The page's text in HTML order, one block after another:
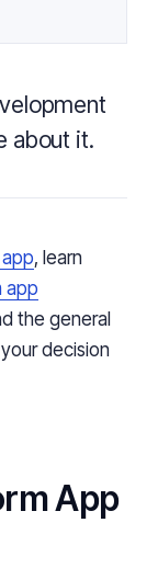
about it.
, learn
app
the general
decision
App